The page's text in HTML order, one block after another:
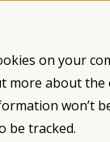
on your
more about the
won’t
be tracked.
is Fragile X